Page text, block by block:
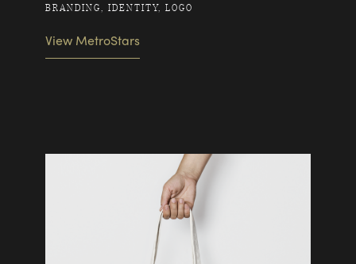
BRANDING, IDENTITY, LOGO
View MetroStars